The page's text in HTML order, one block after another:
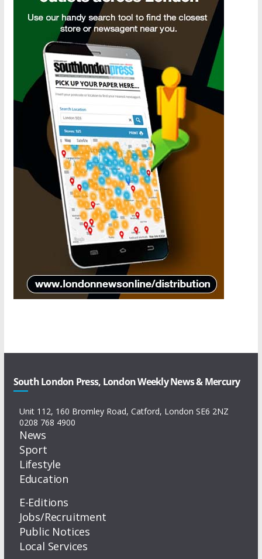
South London Press, London Weekly News & Mercury
Unit 112, 160 Bromley Road, Catford, London SE6 2NZ
0208 768 4900
News
Sport
Lifestyle
Education
E-Editions
Jobs/Recruitment
Public Notices
Local Services